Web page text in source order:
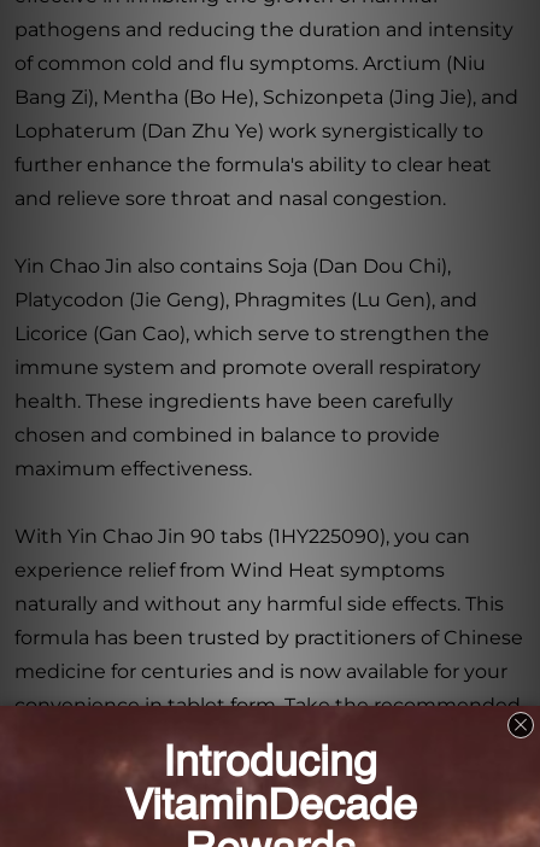
pathogens and reducing the duration and intensity
of common cold and flu symptoms. Arctium (Niu
Bang Zi), Mentha (Bo He), Schizonpeta (Jing Jie), and
Lophaterum (Dan Zhu Ye) work synergistically to
further enhance the formula's ability to clear heat
and relieve sore throat and nasal congestion.
Yin Chao Jin also contains Soja (Dan Dou Chi),
Platycodon (Jie Geng), Phragmites (Lu Gen), and
Licorice (Gan Cao), which serve to strengthen the
immune system and promote overall respiratory
health. These ingredients have been carefully
chosen and combined in balance to provide
maximum effectiveness.
With Yin Chao Jin 90 tabs (1HY225090), you can
experience relief from Wind Heat symptoms
naturally and without any harmful side effects. This
formula has been trusted by practitioners of Chinese
medicine for centuries and is now available for your
convenience in tablet form. Take the recommended
dosage as directed, and feel the soothing and
cooling effects as this powerful blend gets to work,
promoting balance and harmony within your body.